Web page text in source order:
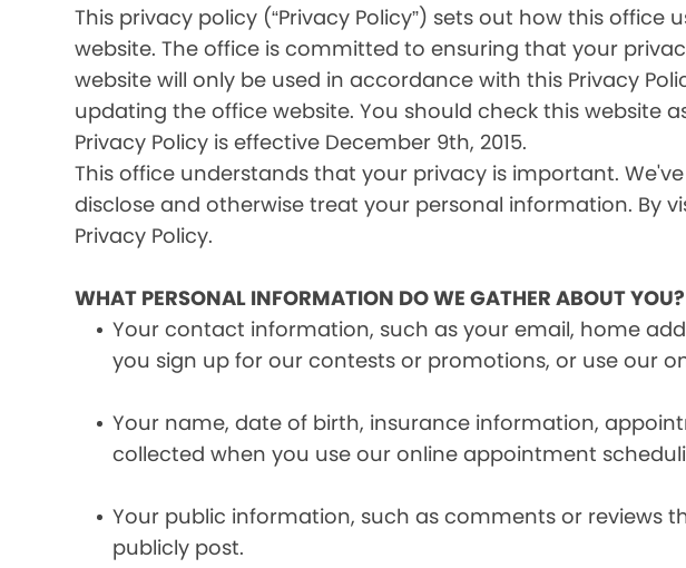
This privacy policy (“Privacy Policy”) sets out how this
website. The office is committed to ensuring that your
website will only be used in accordance with this Privacy
updating the office website. You should check this website
Privacy Policy is effective December 9th, 2015.
This office understands that your privacy is important.
disclose and otherwise treat your personal information. By
Privacy Policy.
WHAT PERSONAL INFORMATION DO WE GATHER ABOUT YOU?
Your contact information, such as your email, home
you sign up for our contests or promotions, or use our
Your name, date of birth, insurance information,
collected when you use our online appointment
Your public information, such as comments or reviews
publicly post.